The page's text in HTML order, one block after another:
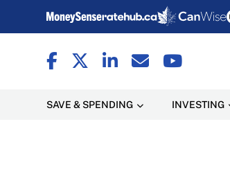
SAVE & SPENDING INVESTING